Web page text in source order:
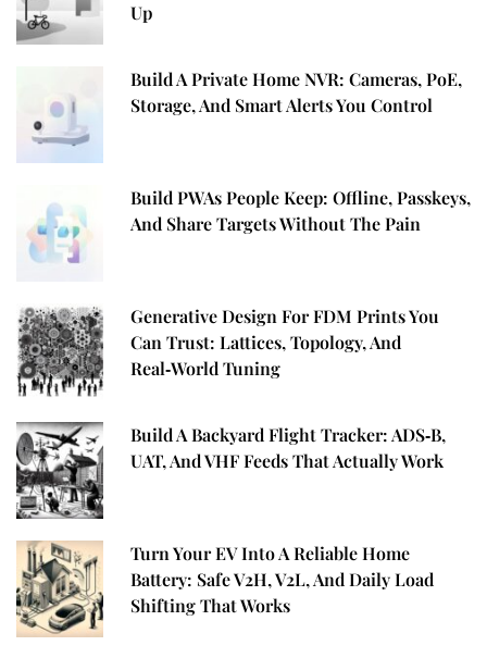
Up
Build A Private Home NVR: Cameras, PoE,
Storage, And Smart Alerts You Control
Build PWAs People Keep: Offline, Passkeys,
And Share Targets Without The Pain
Generative Design For FDM Prints You
Can Trust: Lattices, Topology, And
Real‑World Tuning
Build A Backyard Flight Tracker: ADS‑B,
UAT, And VHF Feeds That Actually Work
Turn Your EV Into A Reliable Home
Battery: Safe V2H, V2L, And Daily Load
Shifting That Works